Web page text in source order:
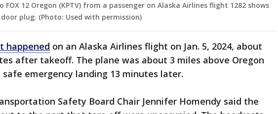
12 Oregon (KPTV) from a passenger on Alaska Airlines flight 1282 shows
plug. (Photo: Used with permission)
happened on an Alaska Airlines flight on Jan. 5, 2024, about
after takeoff. The plane was about 3 miles above Oregon
safe emergency landing 13 minutes later.
Safety Board Chair Jennifer Homendy said the